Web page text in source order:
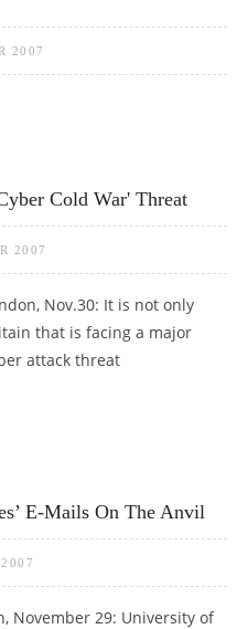
2007
Cold War' Threat
2007
Nov.30: It is not only
that is facing a major
attack threat
E-Mails On The Anvil
November 29: University of